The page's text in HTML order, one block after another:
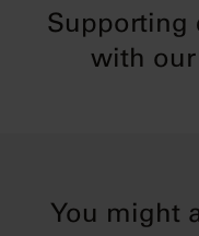
Supporting
with our
You might